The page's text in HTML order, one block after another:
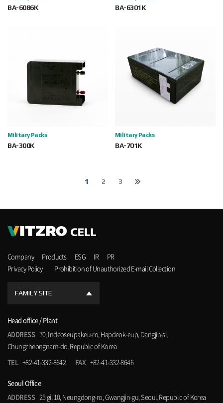
BA-6086K BA-6301K
Military Packs
BA-300K
Military Packs
BA-701K
1 2 3
Company Products ESG IR
PR
Privacy Policy
Prohibition of Unauthorized E-mail Collection
FAMILY SITE
Head office / Plant
ADDRESS 70, Indeoseupakeu-ro, Hapdeok-eup, Dangjin-si,
Chungcheongnam-do, Republic of Korea
TEL +82-41-332-8642 FAX +82-41-332-8646
Seoul Office
ADDRESS 25 gil 10, Neungdong-ro, Gwangjin-gu, Seoul, Republic of Korea